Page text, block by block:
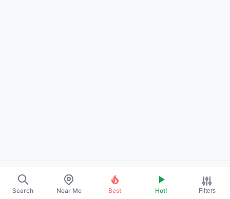
Search Near Me Best Hot! Filters
About Us